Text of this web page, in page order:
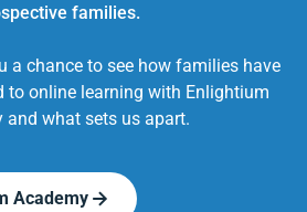
families.
a chance to see how families have
to online learning with Enlightium
and what sets us apart.
Academy